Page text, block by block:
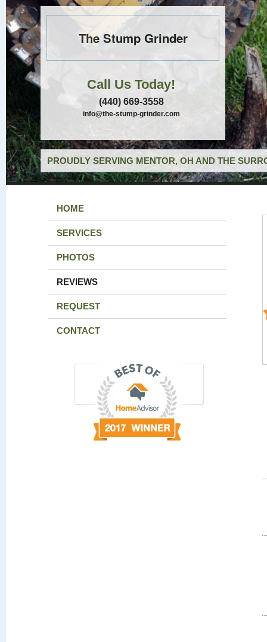
The Stump Grinder
Call Us Today!
(440) 669-3558
info@the-stump-grinder.com
PROUDLY SERVING MENTOR, OH AND THE
HOME
SERVICES
PHOTOS
REVIEWS
REQUEST
CONTACT